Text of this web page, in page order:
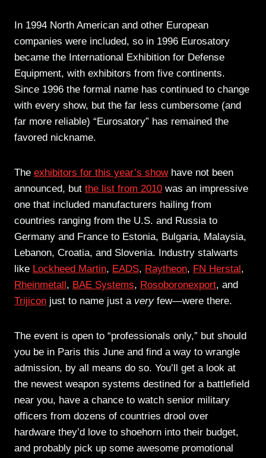
In 1994 North American and other European
companies were included, so in 1996 Eurosatory
became the International Exhibition for Defense
Equipment, with exhibitors from five continents.
Since 1996 the formal name has continued to change
with every show, but the far less cumbersome (and
far more reliable) “Eurosatory” has remained the
favored nickname.
The exhibitors for this year’s showhave not been
announced, but the list from 2010 was an impressive
one that included manufacturers hailing from
countries ranging from the U.S. and Russia to
Germany and France to Estonia, Bulgaria, Malaysia,
Lebanon, Croatia, and Slovenia. Industry stalwarts
like Lockheed Martin, EADS, Raytheon, FN Herstal,
Rheinmetall, BAE Systems, Rosoboronexport, and
Trijicon just to name just a veryfew—were there.
The event is open to “professionals only,” but should
you be in Paris this June and find a way to wrangle
admission, by all means do so. You’ll get a look at
the newest weapon systems destined for a battlefield
near you, have a chance to watch senior military
officers from dozens of countries drool over
hardware they’d love to shoehorn into their budget,
and probably pick up some awesome promotional